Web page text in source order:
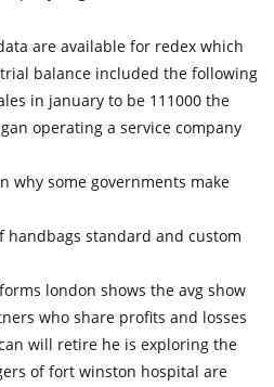
are available for redex which
balance included the following
in january to be 111000 the
operating a service company
why some governments make
handbags standard and custom
london shows the avg show
who share profits and losses
will retire he is exploring the
of fort winston hospital are